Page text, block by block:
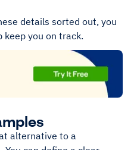
details sorted out, you
keep you on track.
alternative to a